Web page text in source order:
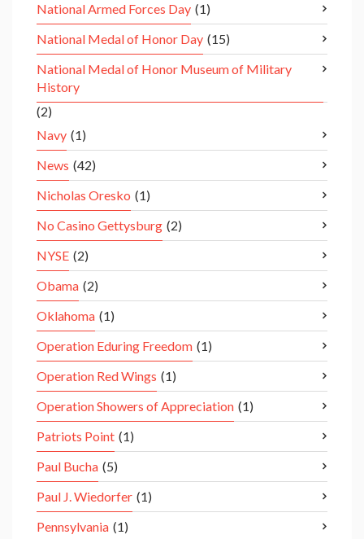
National Armed Forces Day (1)
National Medal of Honor Day (15)
National Medal of Honor Museum of Military
History
(2)
Navy (1)
News (42)
Nicholas Oresko (1)
No Casino Gettysburg (2)
NYSE (2)
Obama (2)
Oklahoma (1)
Operation Eduring Freedom (1)
Operation Red Wings (1)
Operation Showers of Appreciation (1)
Patriots Point (1)
Paul Bucha (5)
Paul J. Wiedorfer (1)
Pennsylvania (1)